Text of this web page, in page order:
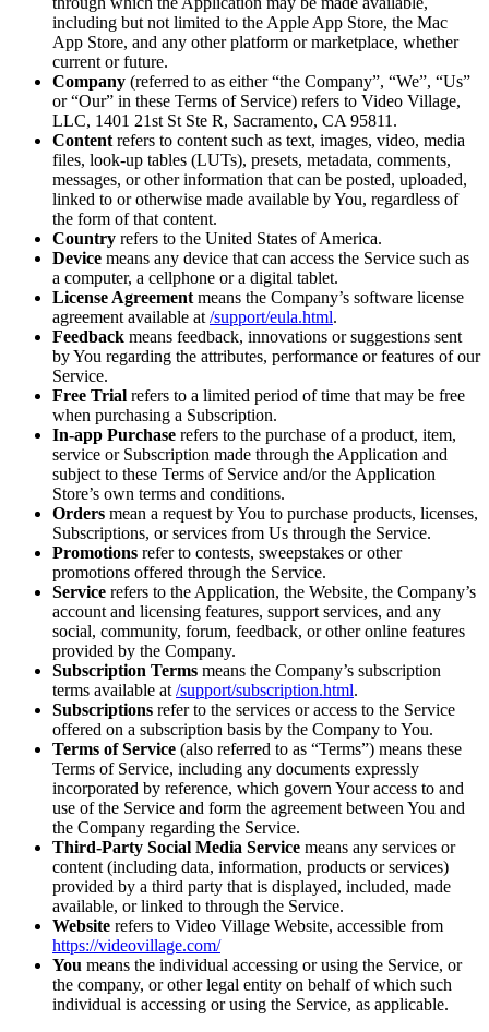
including but not limited to the Apple App Store, the Mac
App Store, and any other platform or marketplace, whether
current or future.
Company (referred to as either “the Company”, “We”, “Us”
or “Our” in these Terms of Service) refers to Video Village,
LLC, 1401 21st St Ste R, Sacramento, CA 95811.
Content refers to content such as text, images, video, media
files, look-up tables (LUTs), presets, metadata, comments,
messages, or other information that can be posted, uploaded,
linked to or otherwise made available by You, regardless of
the form of that content.
Country refers to the United States of America.
Device means any device that can access the Service such as
a computer, a cellphone or a digital tablet.
License Agreement means the Company’s software license
agreement available at /support/eula.html.
Feedback means feedback, innovations or suggestions sent
by You regarding the attributes, performance or features of our
Service.
Free Trial refers to a limited period of time that may be free
when purchasing a Subscription.
In-app Purchase refers to the purchase of a product, item,
service or Subscription made through the Application and
subject to these Terms of Service and/or the Application
Store’s own terms and conditions.
Orders mean a request by You to purchase products, licenses,
Subscriptions, or services from Us through the Service.
Promotions refer to contests, sweepstakes or other
promotions offered through the Service.
Service refers to the Application, the Website, the Company’s
account and licensing features, support services, and any
social, community, forum, feedback, or other online features
provided by the Company.
Subscription Terms means the Company’s subscription
terms available at /support/subscription.html.
Subscriptions refer to the services or access to the Service
offered on a subscription basis by the Company to You.
Terms of Service (also referred to as “Terms”) means these
Terms of Service, including any documents expressly
incorporated by reference, which govern Your access to and
use of the Service and form the agreement between You and
the Company regarding the Service.
Third-Party Social Media Service means any services or
content (including data, information, products or services)
provided by a third party that is displayed, included, made
available, or linked to through the Service.
Website refers to Video Village Website, accessible from
https://videovillage.com/
You means the individual accessing or using the Service, or
the company, or other legal entity on behalf of which such
individual is accessing or using the Service, as applicable.